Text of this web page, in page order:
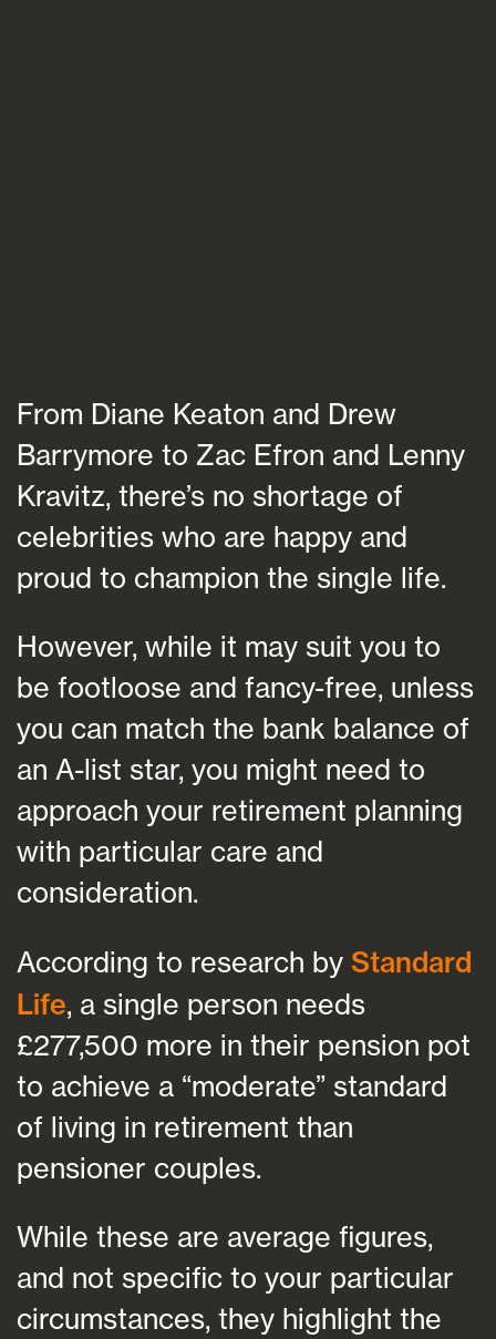
From Diane Keaton and Drew
Barrymore to Zac Efron and Lenny
Kravitz, there’s no shortage of
celebrities who are happy and
proud to champion the single life.
However, while it may suit you to
be footloose and fancy-free, unless
you can match the bank balance of
an A-list star, you might need to
approach your retirement planning
with particular care and
consideration.
According to research by Standard
Life, a single person needs
£277,500 more in their pension pot
to achieve a “moderate” standard
of living in retirement than
pensioner couples.
While these are average figures,
and not specific to your particular
circumstances, they highlight the